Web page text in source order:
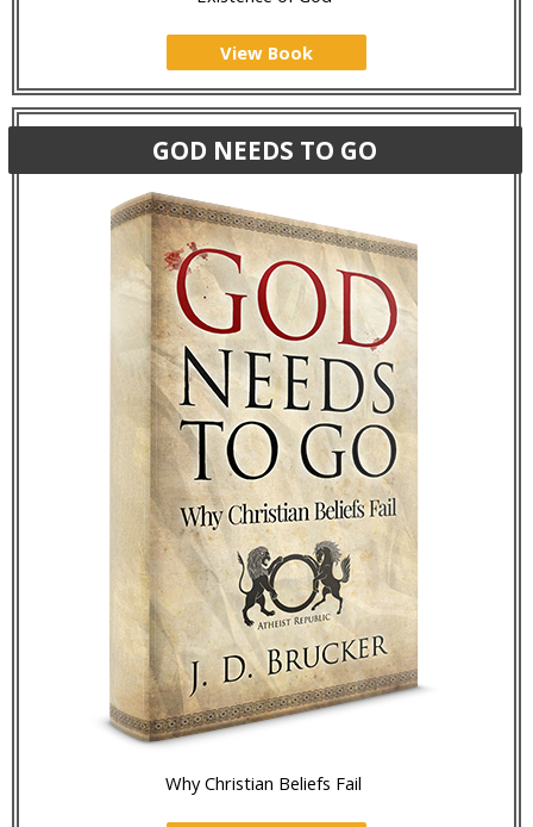
View Book
GOD NEEDS TO GO
Why Christian Beliefs Fail